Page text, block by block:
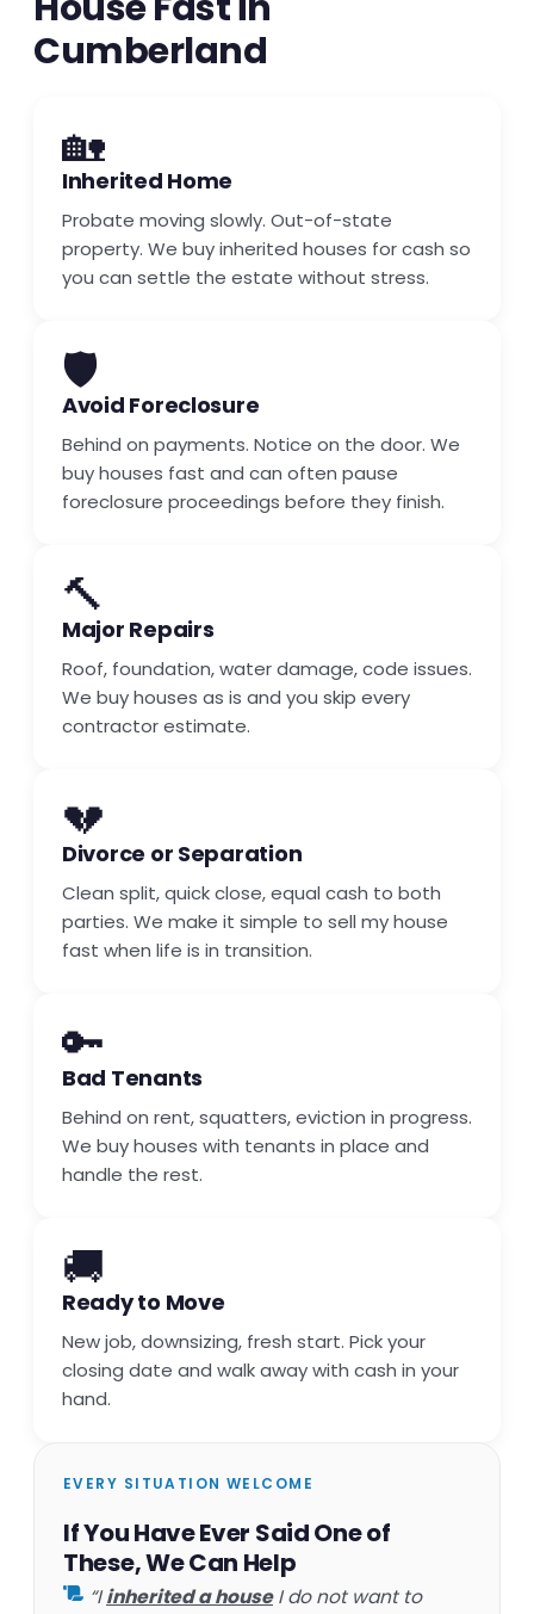
Cumberland
🏡
Inherited Home
Probate moving slowly. Out-of-state
property. We buy inherited houses for cash so
you can settle the estate without stress.
🛡️
Avoid Foreclosure
Behind on payments. Notice on the door. We
buy houses fast and can often pause
foreclosure proceedings before they finish.
🔨
Major Repairs
Roof, foundation, water damage, code issues.
We buy houses as is and you skip every
contractor estimate.
💔
Divorce or Separation
Clean split, quick close, equal cash to both
parties. We make it simple to sell my house
fast when life is in transition.
🔑
Bad Tenants
Behind on rent, squatters, eviction in progress.
We buy houses with tenants in place and
handle the rest.
🚚
Ready to Move
New job, downsizing, fresh start. Pick your
closing date and walk away with cash in your
hand.
EVERY SITUATION WELCOME
If You Have Ever Said One of
These, We Can Help
“Iinherited a houseI do not want to